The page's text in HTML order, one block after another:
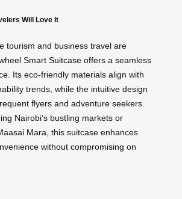
Will Love It
tourism and business travel are
Smart Suitcase offers a seamless
Its eco-friendly materials align with
trends, while the intuitive design
flyers and adventure seekers.
Nairobi’s bustling markets or
Mara, this suitcase enhances
without compromising on